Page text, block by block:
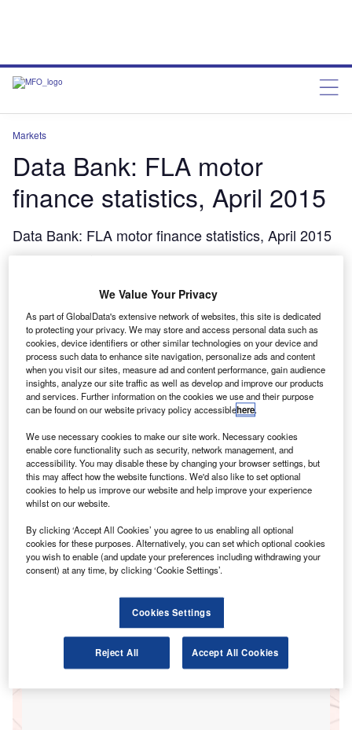
Markets
Data Bank: FLA motor
finance statistics, April 2015
Data Bank: FLA motor finance statistics, April 2015
Go deeper with GlobalData
ICT investment trends in insurance - Enterprise ICT
spending patterns through to the end of 2015
GlobalData
Reports
ICT spending patterns through to the end of 2015
GlobalData
Data Insights
We Value Your Privacy
As part of GlobalData's extensive network of websites, this site is dedicated
to protecting your privacy. We may store and access personal data such as
cookies, device identifiers or other similar technologies on your device and
process such data to enhance site navigation, personalize ads and content
when you visit our sites, measure ad and content performance, gain audience
insights, analyze our site traffic as well as develop and improve our products
and services. Further information on the cookies we use and their purpose
can be found on our website privacy policy accessiblehere.
We use necessary cookies to make our site work. Necessary cookies
enable core functionality such as security, network management, and
accessibility. You may disable these by changing your browser settings, but
this may affect how the website functions. We'd also like to set optional
cookies to help us improve our website and help improve your experience
whilst on our website.
By clicking ‘Accept All Cookies’ you agree to us enabling all optional
cookies for these purposes. Alternatively, you can set which optional cookies
you wish to enable (and update your preferences including withdrawing your
consent) at any time, by clicking ‘Cookie Settings’.
Cookies Settings
Reject All Accept All Cookies